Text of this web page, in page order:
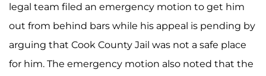
legal team filed an emergency motion to get him
out from behind bars while his appeal is pending by
arguing that Cook County Jail was not a safe place
for him. The emergency motion also noted that the